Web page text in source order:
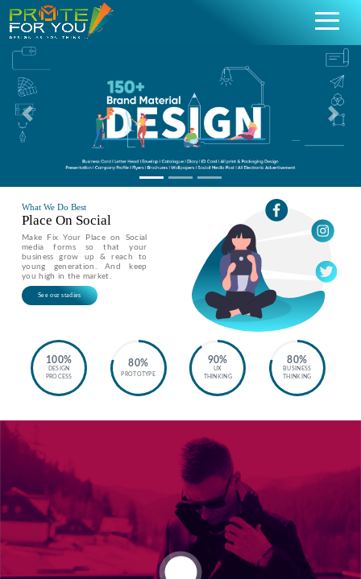
Previous Next
What We Do Best
Place On Social
Make Fix Your Place on Social
media forms so that your
business grow up & reach to
young generation. And keep
you high in the market.
See our stadies
100%
DESIGN
PROCESS
80%
PROTOTYPE
90%
UX
THINKING
80%
BUSINESS
THINKING